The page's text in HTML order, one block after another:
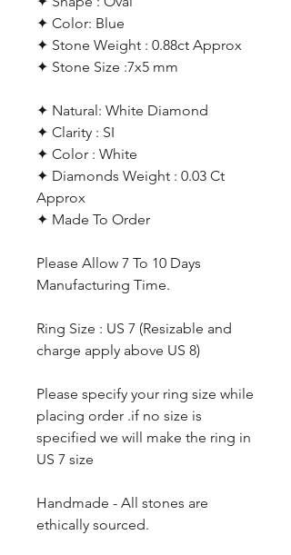
✦ Color: Blue
✦ Stone Weight : 0.88ct Approx
✦ Stone Size :7x5 mm
✦ Natural: White Diamond
✦ Clarity : SI
✦ Color : White
✦ Diamonds Weight : 0.03 Ct
Approx
✦ Made To Order
Please Allow 7 To 10 Days
Manufacturing Time.
Ring Size : US 7 (Resizable and
charge apply above US 8)
Please specify your ring size while
placing order .if no size is
specified we will make the ring in
US 7 size
Handmade - All stones are
ethically sourced.